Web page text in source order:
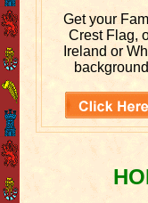
Get your
Crest Flag,
Ireland or